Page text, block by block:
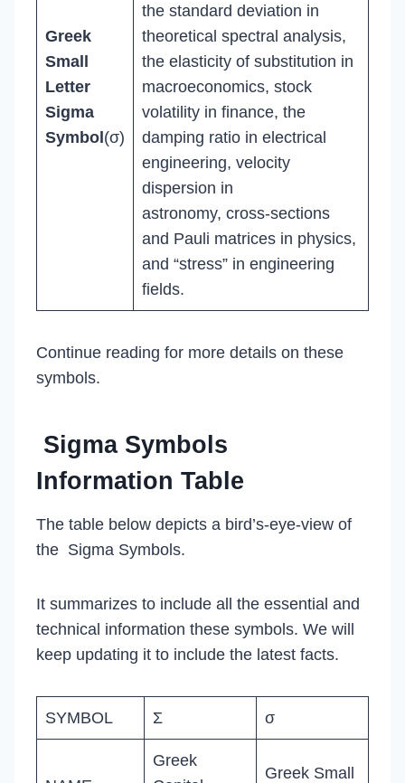
Greek
Small
Letter
Sigma
Symbol(σ)
the standard deviation in
theoretical spectral analysis,
the elasticity of substitution in
macroeconomics, stock
volatility in finance, the
damping ratio in electrical
engineering, velocity
dispersion in
astronomy, cross-sections
and Pauli matrices in physics,
and “stress” in engineering
fields.
Continue reading for more details on these
symbols.
Sigma Symbols
Information Table
The table below depicts a bird’s-eye-view of
the Sigma Symbols.
It summarizes to include all the essential and
technical information these symbols. We will
keep updating it to include the latest facts.
SYMBOL Σ σ
Greek
Greek Small